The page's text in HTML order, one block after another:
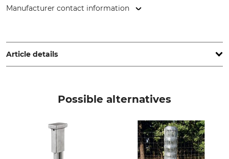
Manufacturer contact information
Luxembourg, www.corporate.arcelormittal.com
Article details
160/23/15 knotted braid
Spacing of Horizontal Wires
from Bottom to Top
Possible alternatives